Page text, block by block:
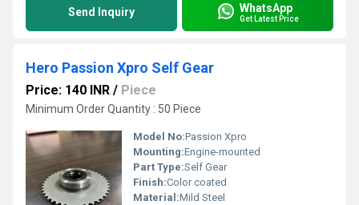
Send Inquiry WhatsApp
Get Latest Price
Hero Passion Xpro Self Gear
Price: 140 INR / Piece
Minimum Order Quantity : 50 Piece
Model No:Passion Xpro
Mounting:Engine-mounted
Part Type:Self Gear
Finish:Color coated
Material:Mild Steel